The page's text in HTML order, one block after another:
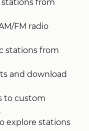
from
FM radio
stations from
and download
to custom
explore stations